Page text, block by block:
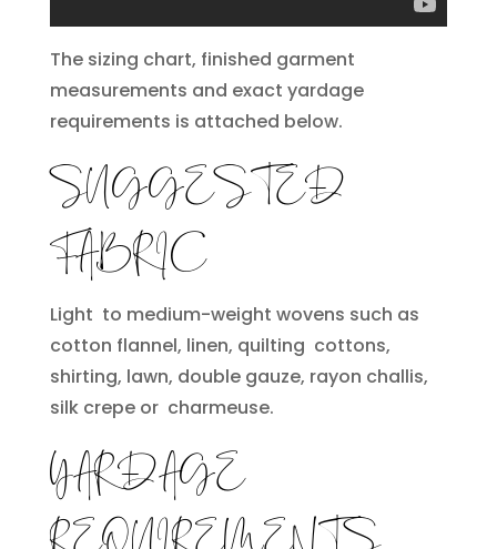
The sizing chart, finished garment
measurements and exact yardage
requirements is attached below.
SUGGESTED
FABRIC
Light to medium-weight wovens such as
cotton flannel, linen, quilting cottons,
shirting, lawn, double gauze, rayon challis,
silk crepe or charmeuse.
YARDAGE